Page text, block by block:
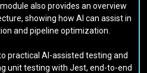
also provides an overview
showing how AI can assist in
and pipeline optimization.
practical AI-assisted testing and
unit testing with Jest, end-to-end